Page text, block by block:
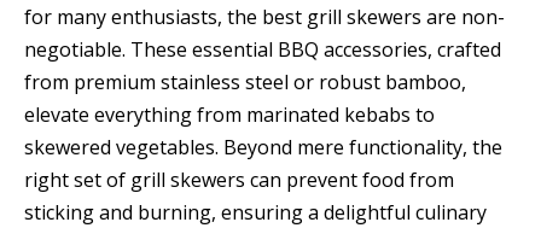
for many enthusiasts, the best grill skewers are non-
negotiable. These essential BBQ accessories, crafted
from premium stainless steel or robust bamboo,
elevate everything from marinated kebabs to
skewered vegetables. Beyond mere functionality, the
right set of grill skewers can prevent food from
sticking and burning, ensuring a delightful culinary